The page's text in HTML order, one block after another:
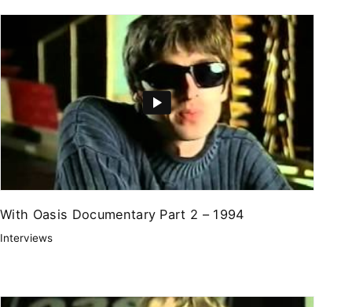
With Oasis Documentary Part 2 – 1994
Interviews